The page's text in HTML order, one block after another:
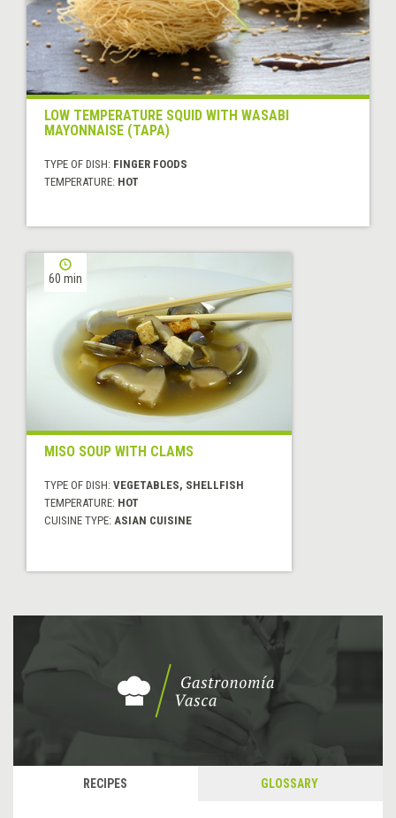
LOW TEMPERATURE SQUID WITH WASABI
MAYONNAISE (TAPA)
TYPE OF DISH: FINGER FOODS
TEMPERATURE: HOT
60 min
MISO SOUP WITH CLAMS
TYPE OF DISH: VEGETABLES, SHELLFISH
TEMPERATURE: HOT
CUISINE TYPE: ASIAN CUISINE
RECIPES GLOSSARY